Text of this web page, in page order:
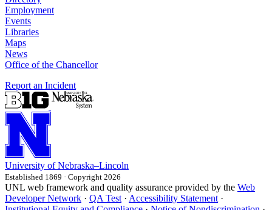
Employment
Events
Libraries
Maps
News
Office of the Chancellor
Report an Incident
University of Nebraska–Lincoln
Established 1869 · Copyright 2026
UNL web framework and quality assurance provided by the Web
Developer Network · QA Test· Accessibility Statement·